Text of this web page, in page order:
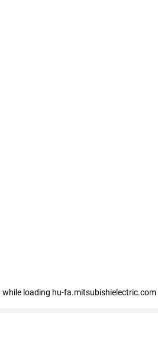
while loading hu-fa.mitsubishielectric.com